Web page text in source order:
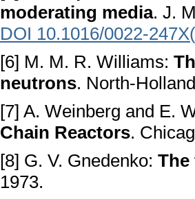
moderating media. J.
DOI 10.1016/0022-
[6] M. M. R. Williams:
neutrons. North-
[7] A. Weinberg and E.
Chain Reactors.
[8] G. V. Gnedenko:
1973.